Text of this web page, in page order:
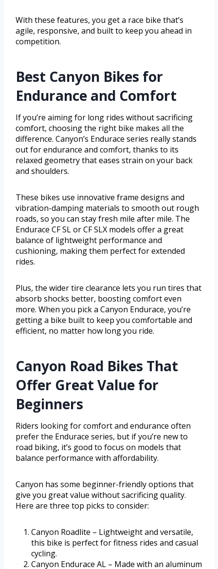
With these features, you get a race bike that’s
agile, responsive, and built to keep you ahead in
competition.
Best Canyon Bikes for
Endurance and Comfort
If you’re aiming for long rides without sacrificing
comfort, choosing the right bike makes all the
difference. Canyon’s Endurace series really stands
out for endurance and comfort, thanks to its
relaxed geometry that eases strain on your back
and shoulders.
These bikes use innovative frame designs and
vibration-damping materials to smooth out rough
roads, so you can stay fresh mile after mile. The
Endurace CF SL or CF SLX models offer a great
balance of lightweight performance and
cushioning, making them perfect for extended
rides.
Plus, the wider tire clearance lets you run tires that
absorb shocks better, boosting comfort even
more. When you pick a Canyon Endurace, you’re
getting a bike built to keep you comfortable and
efficient, no matter how long you ride.
Canyon Road Bikes That
Offer Great Value for
Beginners
Riders looking for comfort and endurance often
prefer the Endurace series, but if you’re new to
road biking, it’s good to focus on models that
balance performance with affordability.
Canyon has some beginner-friendly options that
give you great value without sacrificing quality.
Here are three top picks to consider:
Canyon Roadlite – Lightweight and versatile,
this bike is perfect for fitness rides and casual
cycling.
Canyon Endurace AL – Made with an aluminum